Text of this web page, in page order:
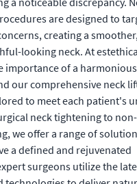
are designed to
creating a
looking neck. At
importance of a
our comprehensive neck
to meet each patient's
neck tightening to
we offer a range of
a defined and rejuvenated
surgeons utilize the